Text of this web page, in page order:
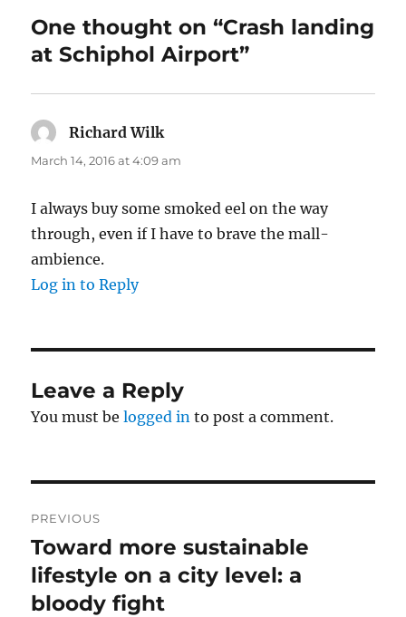
One thought on “Crash landing
at Schiphol Airport”
Richard Wilksays:
March 14, 2016 at 4:09 am
I always buy some smoked eel on the way
through, even if I have to brave the mall-
ambience.
Log in to Reply
Leave a Reply
You must belogged in to post a comment.
navigation
PREVIOUS
Previous
post:
Toward more sustainable
lifestyle on a city level: a
bloody fight